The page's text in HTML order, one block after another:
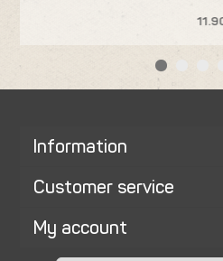
Information
Customer service
My account